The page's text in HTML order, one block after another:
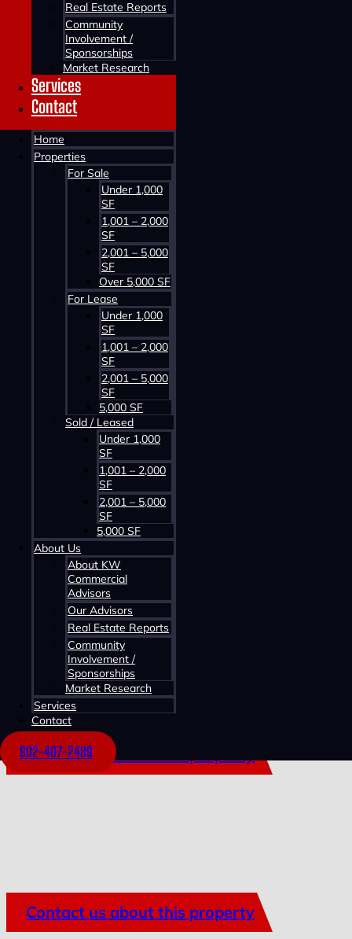
Real Estate Reports
Community
Involvement /
Sponsorships
Market Research
Services
Contact
Home
Properties
For Sale
Under 1,000
SF
1,001 – 2,000
SF
2,001 – 5,000
SF
Over 5,000 SF
For Lease
Under 1,000
SF
1,001 – 2,000
SF
2,001 – 5,000
SF
5,000 SF
Sold / Leased
Under 1,000
SF
1,001 – 2,000
SF
2,001 – 5,000
SF
5,000 SF
About Us
About KW
Commercial
Advisors
Our Advisors
Real Estate Reports
Community
Involvement /
Sponsorships
Market Research
Services
Contact
902-407-2489
Contact us about this property
Contact us about this property
Contact us about this property
Contact us about this property
Contact us about this property
Contact us about this property